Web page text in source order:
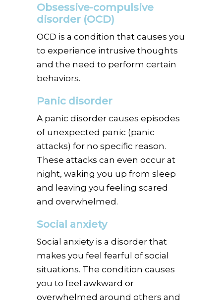
Obsessive-compulsive
disorder (OCD)
OCD is a condition that causes you
to experience intrusive thoughts
and the need to perform certain
behaviors.
Panic disorder
A panic disorder causes episodes
of unexpected panic (panic
attacks) for no specific reason.
These attacks can even occur at
night, waking you up from sleep
and leaving you feeling scared
and overwhelmed.
Social anxiety
Social anxiety is a disorder that
makes you feel fearful of social
situations. The condition causes
you to feel awkward or
overwhelmed around others and